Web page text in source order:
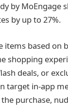
by MoEngage
by up to 27%.
items based on
shopping
deals, or
target in-app
purchase,